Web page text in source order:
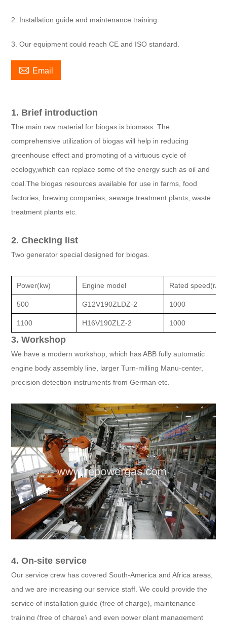
2. Installation guide and maintenance training.
3. Our equipment could reach CE and ISO standard.
 Email
1. Brief introduction
The main raw material for biogas is biomass. The
comprehensive utilization of biogas will help in reducing
greenhouse effect and promoting of a virtuous cycle of
ecology,which can replace some of the energy such as oil and
coal.The biogas resources available for use in farms, food
factories, brewing companies, sewage treatment plants, waste
treatment plants etc.
2. Checking list
Two generator special designed for biogas.
Power(kw) Engine model Rated speed(r/
500 G12V190ZLDZ-2 1000
1100 H16V190ZLZ-2 1000
3. Workshop
We have a modern workshop, which has ABB fully automatic
engine body assembly line, larger Turn-milling Manu-center,
precision detection instruments from German etc.
4. On-site service
Our service crew has covered South-America and Africa areas,
and we are increasing our service staff. We could provide the
service of installation guide (free of charge), maintenance
training (free of charge) and even power plant management